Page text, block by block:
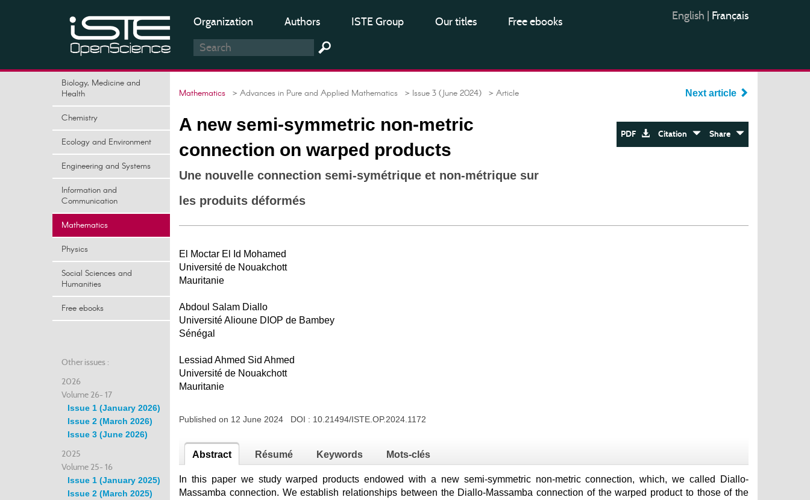
Organization Authors ISTE Group Our titles Free ebooks English Français
Biology, Medicine and
Health
Chemistry
Ecology and Environment
Engineering and Systems
Information and
Communication
Mathematics
Physics
Social Sciences and
Humanities
Free ebooks
Other issues :
2026
Volume 26- 17
Issue 1 (January 2026)
Issue 2 (March 2026)
Issue 3 (June 2026)
2025
Volume 25- 16
Issue 1 (January 2025)
Issue 2 (March 2025)
Mathematics > Advances in Pure and Applied Mathematics > Issue 3 (June 2024) > Article
A new semi-symmetric non-metric
connection on warped products
Une nouvelle connection semi-symétrique et non-métrique sur
les produits déformés
Next article
PDF Citation Share
El Moctar El Id Mohamed
Université de Nouakchott
Mauritanie
Abdoul Salam Diallo
Université Alioune DIOP de Bambey
Sénégal
Lessiad Ahmed Sid Ahmed
Université de Nouakchott
Mauritanie
Published on 12 June 2024 DOI : 10.21494/ISTE.OP.2024.1172
Abstract Résumé Keywords Mots-clés
In this paper we study warped products endowed with a new semi-symmetric non-metric connection, which, we called Diallo-
Massamba connection. We establish relationships between the Diallo-Massamba connection of the warped product to those of the